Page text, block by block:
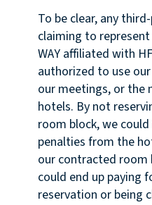
To be clear, any
claiming to represent
WAY affiliated with
authorized to use
our meetings, or the
hotels. By not
room block, we
penalties from the
our contracted room
could end up paying
reservation or being